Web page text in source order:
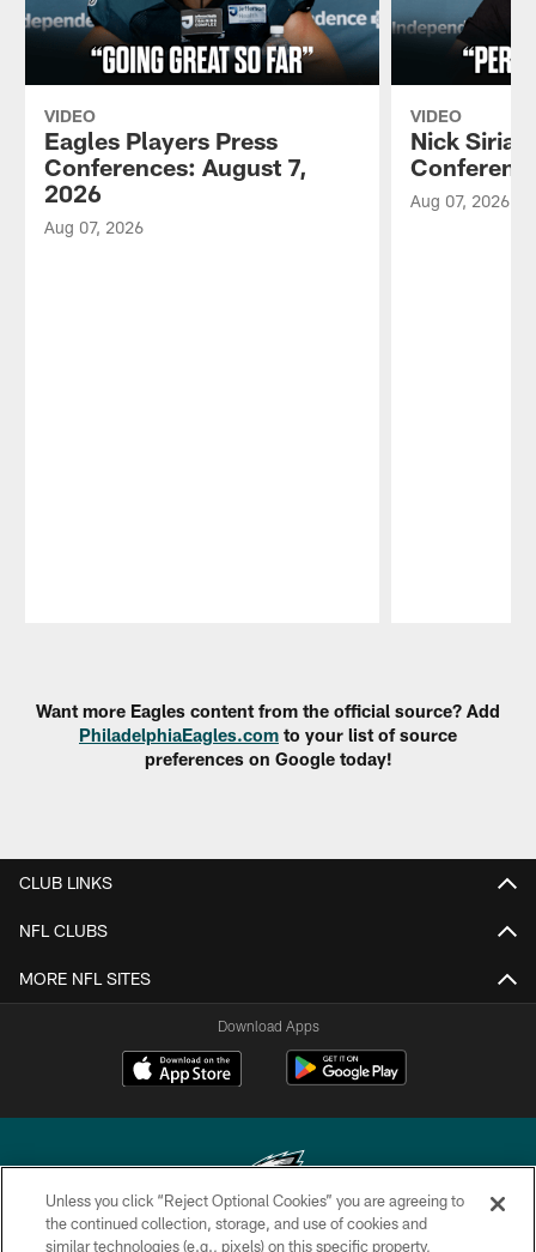
VIDEO
Eagles Players Press
Conferences: August 7,
2026
Aug 07, 2026
VIDEO
Nick
Aug 07, 2026
Want more Eagles content from the official source? Add
PhiladelphiaEagles.com to your list of source
preferences on Google today!
CLUB LINKS
NFL CLUBS
MORE NFL SITES
Download Apps
Copyright © 2026 Philadelphia Eagles. All rights reserved.
Unless you click “Reject Optional Cookies” you are agreeing to
the continued collection, storage, and use of cookies and
similar technologies (e.g., pixels) on this specific property,